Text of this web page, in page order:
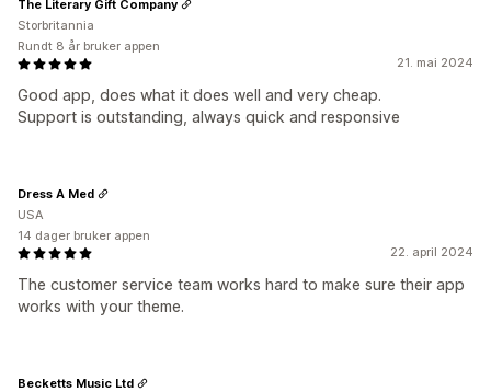
21. mai 2024
Good app, does what it does well and very cheap.
Support is outstanding, always quick and responsive
The Literary Gift Company
Storbritannia
Rundt 8 år bruker appen
22. april 2024
The customer service team works hard to make sure their app
works with your theme.
Dress A Med
USA
14 dager bruker appen
Becketts Music Ltd